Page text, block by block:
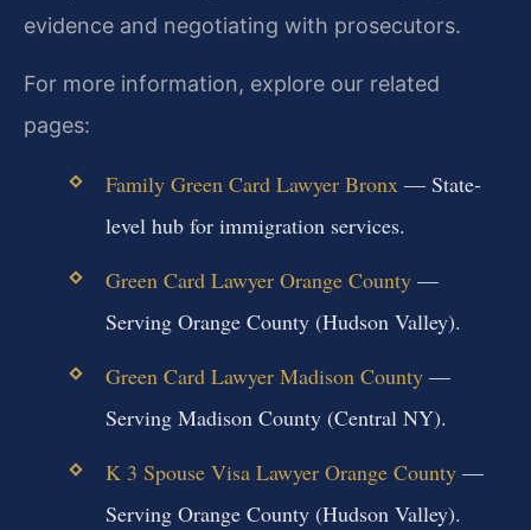
evidence and negotiating with prosecutors.
For more information, explore our related
pages:
Family Green Card Lawyer Bronx — State-
level hub for immigration services.
Green Card Lawyer Orange County—
Serving Orange County (Hudson Valley).
Green Card Lawyer Madison County—
Serving Madison County (Central NY).
K 3 Spouse Visa Lawyer Orange County—
Serving Orange County (Hudson Valley).